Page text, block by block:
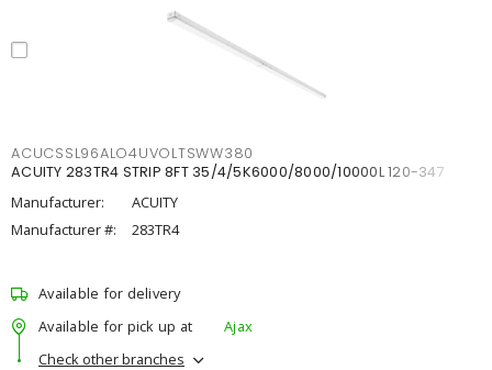
ACUCSSL96ALO4UVOLTSWW380
ACUITY 283TR4 STRIP 8FT 35/4/5K6000/8000/10000L 120-347
Manufacturer:
ACUITY
Manufacturer #:
283TR4
Available for delivery
Available for pick up at
Ajax
Check other branches